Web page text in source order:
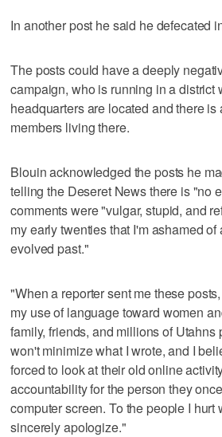
In another post he said he defecated
The posts could have a deeply
campaign, who is running in a district
headquarters are located and there
members living there.
Blouin acknowledged the posts he
telling the Deseret News there is "no
comments were "vulgar, stupid, and
my early twenties that I'm ashamed
evolved past."
"When a reporter sent me these
my use of language toward women
family, friends, and millions of Utahns
won't minimize what I wrote, and I
forced to look at their old online
accountability for the person they
computer screen. To the people I hurt
sincerely apologize."